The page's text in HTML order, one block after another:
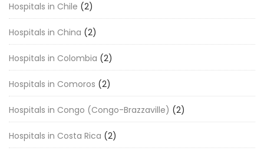
Hospitals in Chile (2)
Hospitals in China (2)
Hospitals in Colombia (2)
Hospitals in Comoros (2)
Hospitals in Congo (Congo-Brazzaville) (2)
Hospitals in Costa Rica (2)